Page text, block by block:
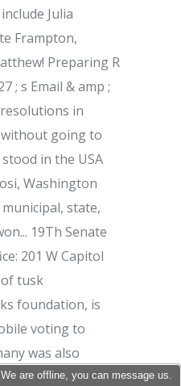
We are offline, you can message us.